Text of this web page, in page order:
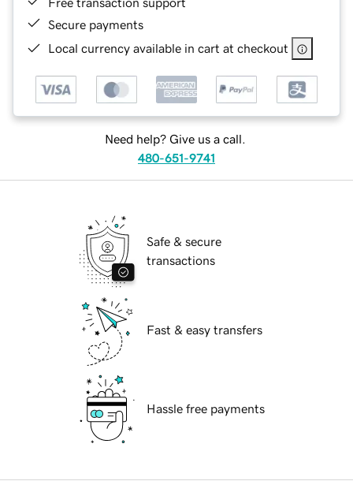
Secure payments
Local currency available in cart at checkout
Need help? Give us a call.
480-651-9741
Safe & secure
transactions
Fast & easy transfers
Hassle free payments